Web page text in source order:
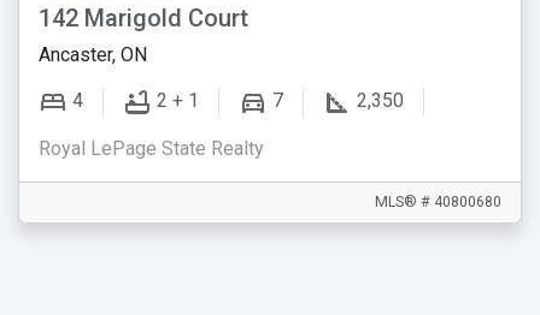
142 Marigold Court
Ancaster, ON
4 2 + 1 7 2,350
Royal LePage State Realty
MLS® # 40800680